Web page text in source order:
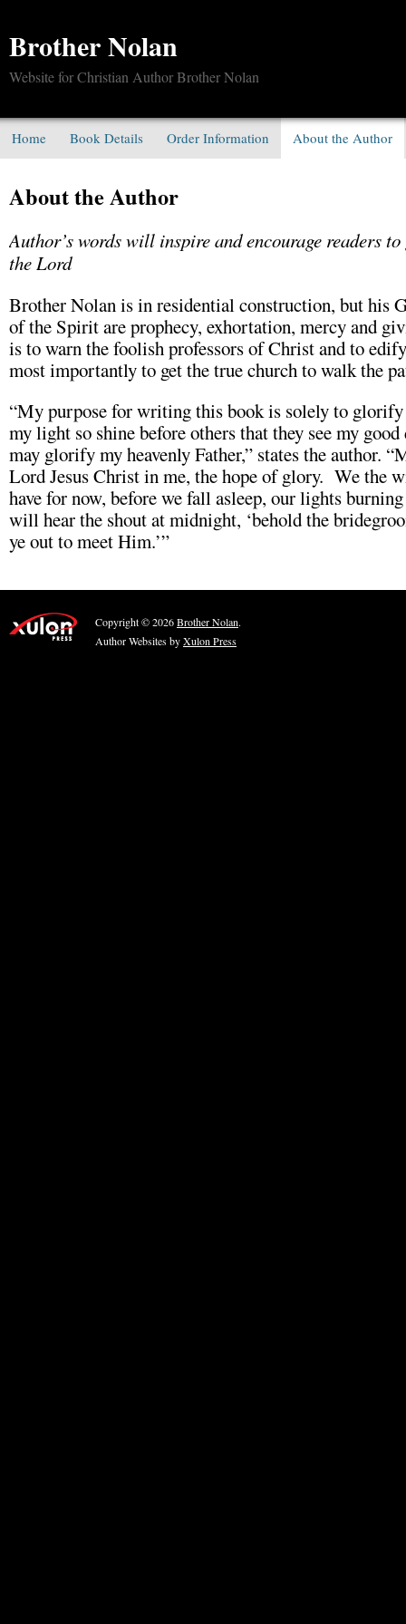
Brother Nolan
Website for Christian Author Brother Nolan
Home Book Details Order Information About the Author
About the Author
Author’s words will inspire and encourage readers
the Lord
Brother Nolan is in residential construction, but his
of the Spirit are prophecy, exhortation, mercy and
is to warn the foolish professors of Christ and to
most importantly to get the true church to walk the
“My purpose for writing this book is solely to
my light so shine before others that they see my good
may glorify my heavenly Father,” states the author.
Lord Jesus Christ in me, the hope of glory. We the
have for now, before we fall asleep, our lights
will hear the shout at midnight, ‘behold the
ye out to meet Him.’”
Copyright © 2026Brother Nolan.
Author Websites byXulon Press